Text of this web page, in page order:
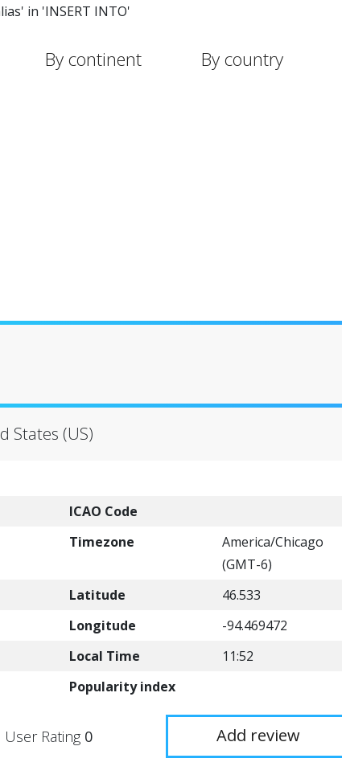
in 'INSERT INTO'
By continent By country
States (US)
ICAO Code
Timezone
America/Chicago
(GMT-6)
Latitude
46.533
Longitude
-94.469472
Local Time
11:52
Popularity index
User Rating 0 Add review